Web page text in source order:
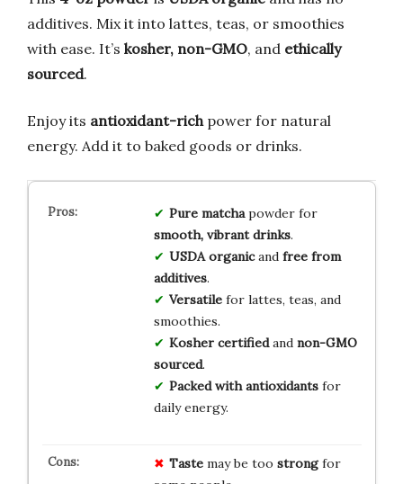
additives. Mix it into lattes, teas, or smoothies
with ease. It’s kosher, non-GMO, and ethically
sourced.
Enjoy its antioxidant-richpower for natural
energy. Add it to baked goods or drinks.
Pure matchapowder for
smooth, vibrant drinks.
USDA organicand free from
additives.
Versatilefor lattes, teas, and
smoothies.
Kosher certifiedand non-GMO
sourced.
Packed with antioxidantsfor
daily energy.
Tastemay be too strongfor